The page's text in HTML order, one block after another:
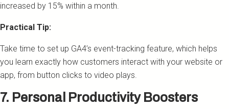
increased by 15% within a month.
Practical Tip:
Take time to set up GA4’s event-tracking feature, which helps
you learn exactly how customers interact with your website or
app, from button clicks to video plays.
7. Personal Productivity Boosters